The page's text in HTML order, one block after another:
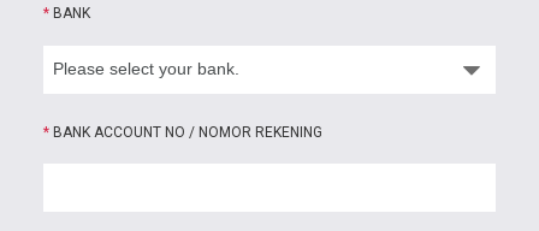
* BANK
* BANK ACCOUNT NO / NOMOR REKENING